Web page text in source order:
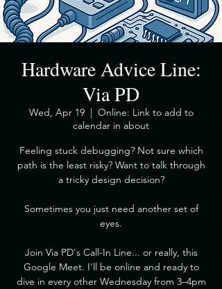
Hardware Advice Line:
Via PD
Wed, Apr 19
  |
Online: Link to add to
calendar in about
​Feeling stuck debugging? Not sure which
path is the least risky? Want to talk through
a tricky design decision?
​Sometimes you just need another set of
eyes.
​Join Via PD's Call-In Line... or really, this
Google Meet. I'll be online and ready to
dive in every other Wednesday from 3–4pm